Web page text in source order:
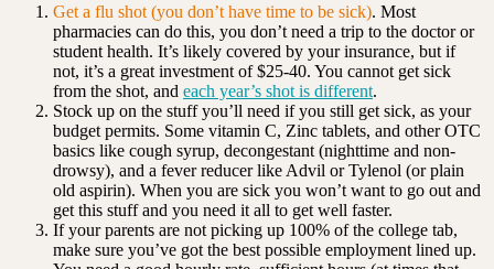
Get a flu shot (you don’t have time to be sick). Most
pharmacies can do this, you don’t need a trip to the doctor or
student health. It’s likely covered by your insurance, but if
not, it’s a great investment of $25-40. You cannot get sick
from the shot, and each year’s shot is different.
Stock up on the stuff you’ll need if you still get sick, as your
budget permits. Some vitamin C, Zinc tablets, and other OTC
basics like cough syrup, decongestant (nighttime and non-
drowsy), and a fever reducer like Advil or Tylenol (or plain
old aspirin). When you are sick you won’t want to go out and
get this stuff and you need it all to get well faster.
If your parents are not picking up 100% of the college tab,
make sure you’ve got the best possible employment lined up.